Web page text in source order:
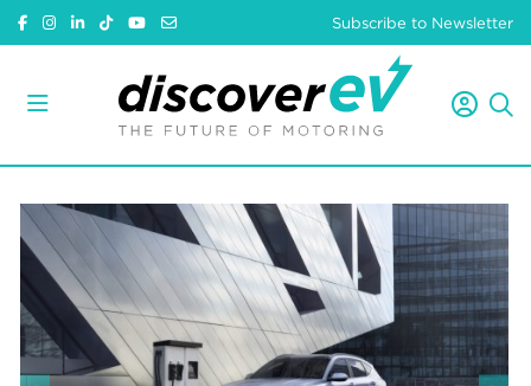
Subscribe to Newsletter